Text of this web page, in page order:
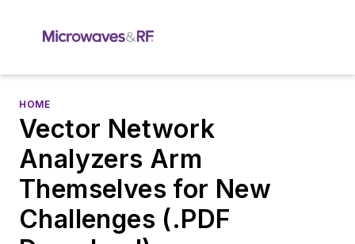
HOME
Vector Network
Analyzers Arm
Themselves for New
Challenges (.PDF